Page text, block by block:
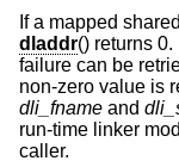
If a mapped
dladdr() returns
failure can be
non-zero value is
dli_fname and
run-time linker
caller.